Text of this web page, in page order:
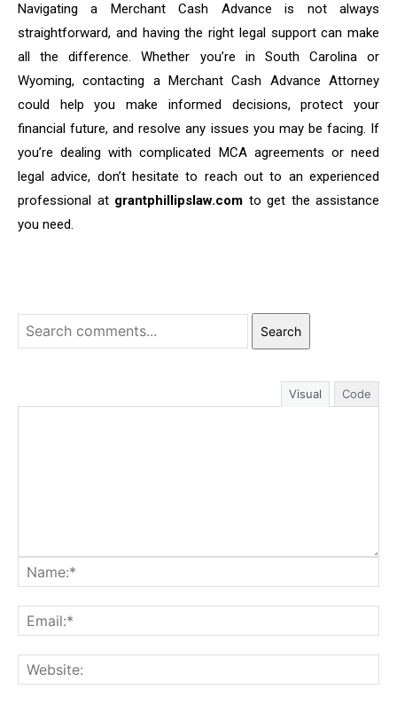
Navigating a Merchant Cash Advance is not always
straightforward, and having the right legal support can make
all the difference. Whether you’re in South Carolina or
Wyoming, contacting a Merchant Cash Advance Attorney
could help you make informed decisions, protect your
financial future, and resolve any issues you may be facing. If
you’re dealing with complicated MCA agreements or need
legal advice, don’t hesitate to reach out to an experienced
professional at grantphillipslaw.com to get the assistance
you need.
Search
Visual Code